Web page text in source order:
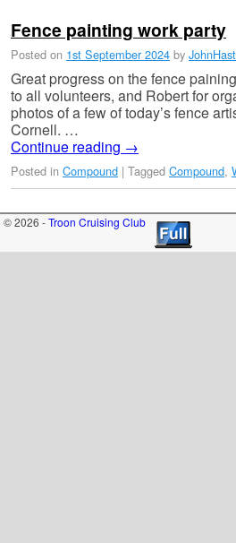
Fence painting work party
Posted on 1st September 2024 by
Great progress on the fence
to all volunteers, and Robert for
photos of a few of today’s fence
Cornell. …
Continue reading →
Posted in Compound | Tagged Compound,
© 2026 -Troon Cruising Club